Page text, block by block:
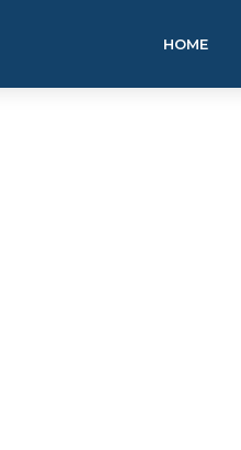
HOME